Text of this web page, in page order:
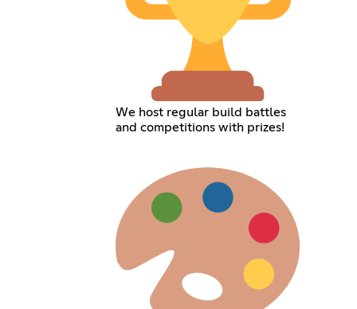
We host regular build battles
and competitions with prizes!